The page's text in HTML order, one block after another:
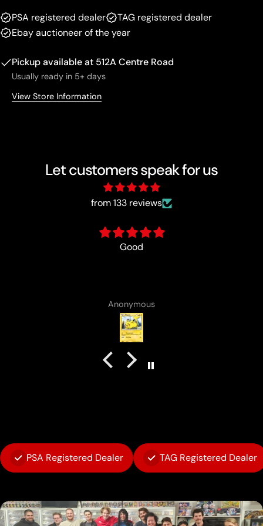
PSA registered dealer
TAG registered dealer
Ebay auctioneer of the year
Pickup available at 512A Centre Road
Usually ready in 5+ days
View Store Information
Let customers speak for us
from 133 reviews
PSA Registered Dealer TAG Registered Dealer